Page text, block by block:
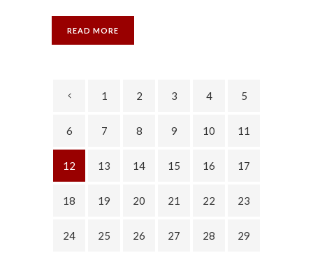
READ MORE
1 2 3 4 5
6 7 8 9 10 11
12 13 14 15 16 17
18 19 20 21 22 23
24 25 26 27 28 29